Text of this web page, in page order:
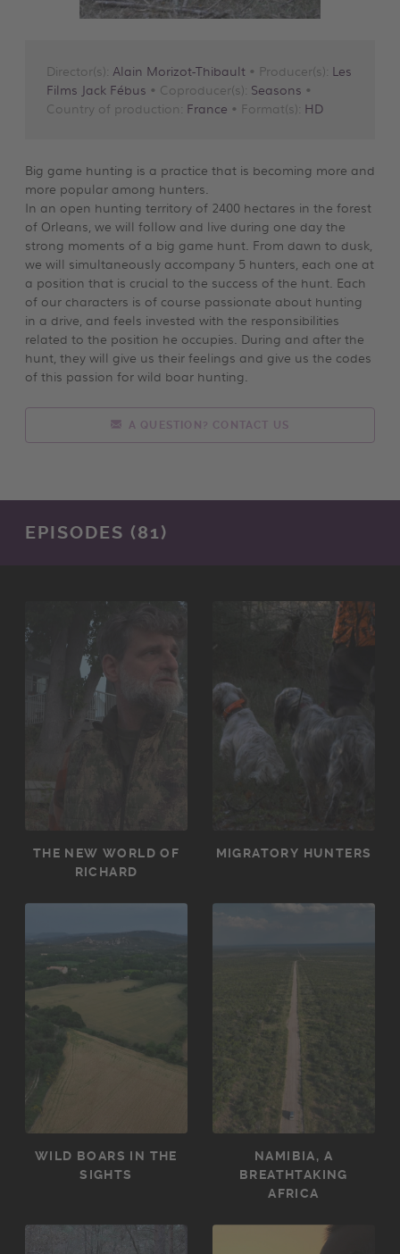
Director(s): Alain Morizot-Thibault • Producer(s): Les
Films Jack Fébus • Coproducer(s): Seasons •
Country of production: France • Format(s): HD
Big game hunting is a practice that is becoming more and
more popular among hunters.
In an open hunting territory of 2400 hectares in the forest
of Orleans, we will follow and live during one day the
strong moments of a big game hunt. From dawn to dusk,
we will simultaneously accompany 5 hunters, each one at
a position that is crucial to the success of the hunt. Each
of our characters is of course passionate about hunting
in a drive, and feels invested with the responsibilities
related to the position he occupies. During and after the
hunt, they will give us their feelings and give us the codes
of this passion for wild boar hunting.
A QUESTION? CONTACT US
EPISODES (81)
THE NEW WORLD OF
RICHARD
MIGRATORY HUNTERS
WILD BOARS IN THE
SIGHTS
NAMIBIA, A
BREATHTAKING
AFRICA